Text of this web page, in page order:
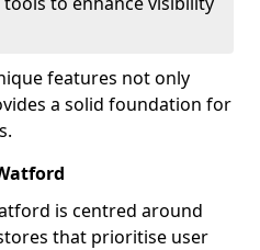
features not only
a solid foundation for
is centred around
that prioritise user